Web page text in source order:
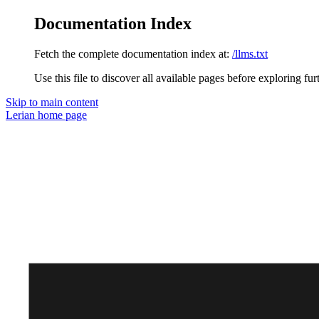
Documentation Index
Fetch the complete documentation index at: /llms.txt
Use this file to discover all available pages before exploring
Skip to main content
Lerian home page